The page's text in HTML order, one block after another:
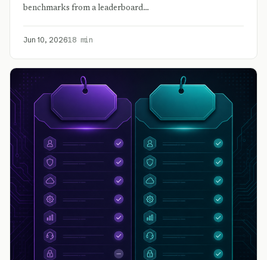
benchmarks from a leaderboard…
Jun 10, 202618 min